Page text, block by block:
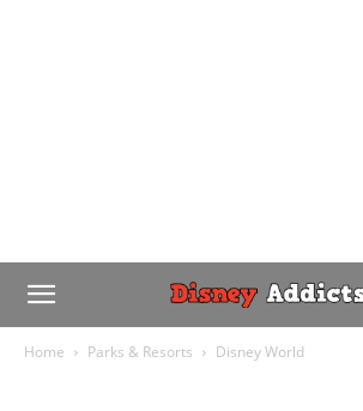
Home Parks & Resorts Disney World